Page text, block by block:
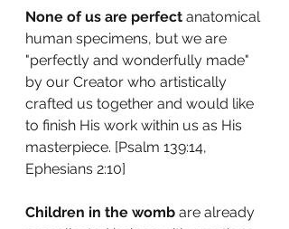
None of us are perfect anatomical
human specimens, but we are
"perfectly and wonderfully made"
by our Creator who artistically
crafted us together and would like
to finish His work within us as His
masterpiece. [Psalm 139:14,
Ephesians 2:10]
Children in the womb are already